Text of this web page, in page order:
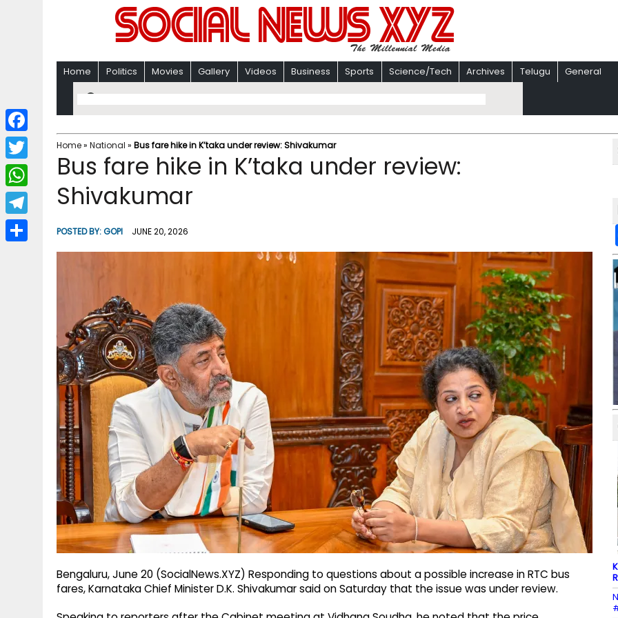
Home Politics Movies Gallery Videos Business Sports Science/Tech Archives Telugu General
Home» National » Bus fare hike in K’taka under review: Shivakumar
Bus fare hike in K’taka under review:
Shivakumar
POSTED BY:GOPI JUNE 20, 2026
Bengaluru, June 20 (SocialNews.XYZ) Responding to questions about a possible increase in RTC bus
fares, Karnataka Chief Minister D.K. Shivakumar said on Saturday that the issue was under review.
F
a
c
b
T
w
i
W
h
a
T